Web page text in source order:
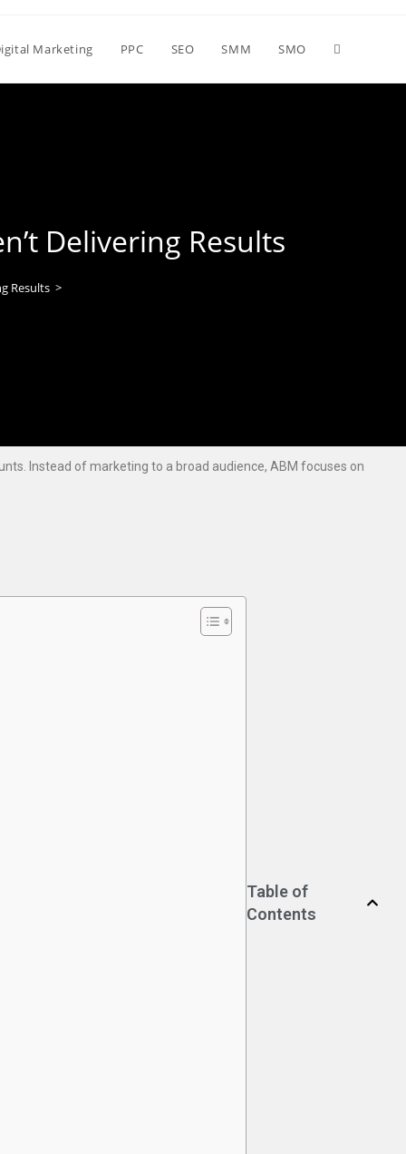
Marketing PPC SEO SMM SMO
Delivering Results
Results >
Instead of marketing to a broad audience, ABM focuses on
Table of
Contents